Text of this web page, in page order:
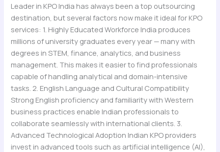
Leader in KPO India has always been a top outsourcing
destination, but several factors now make it ideal for KPO
services: 1. Highly Educated Workforce India produces
millions of university graduates every year — many with
degrees in STEM, finance, analytics, and business
management. This makes it easier to find professionals
capable of handling analytical and domain-intensive
tasks. 2. English Language and Cultural Compatibility
Strong English proficiency and familiarity with Western
business practices enable Indian professionals to
collaborate seamlessly with international clients. 3.
Advanced Technological Adoption Indian KPO providers
invest in advanced tools such as artificial intelligence (AI),